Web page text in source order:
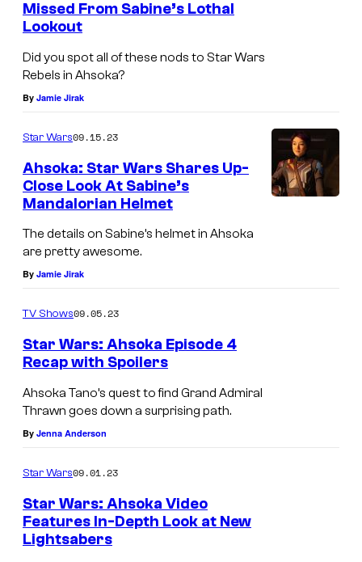
Missed From Sabine’s Lothal
Lookout
Did you spot all of these nods to Star Wars
Rebels in Ahsoka?
By Jamie Jirak
Star Wars09.15.23
Ahsoka: Star Wars Shares Up-
Close Look At Sabine’s
Mandalorian Helmet
The details on Sabine’s helmet in Ahsoka
are pretty awesome.
By Jamie Jirak
TV Shows09.05.23
Star Wars: Ahsoka Episode 4
Recap with Spoilers
Ahsoka Tano’s quest to find Grand Admiral
Thrawn goes down a surprising path.
By Jenna Anderson
Star Wars09.01.23
Star Wars: Ahsoka Video
Features In-Depth Look at New
Lightsabers